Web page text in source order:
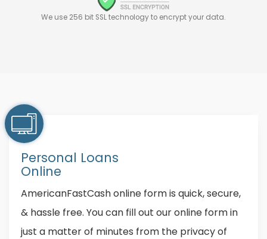
We use 256 bit SSL technology to encrypt your data.
Personal Loans
Online
AmericanFastCash online form is quick, secure,
& hassle free. You can fill out our online form in
just a matter of minutes from the privacy of